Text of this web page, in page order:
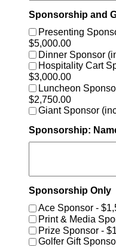
Sponsorship and
Presenting
$5,000.00
Dinner Sponsor
Hospitality Cart
$3,000.00
Luncheon
$2,750.00
Giant Sponsor
Sponsorship:
Sponsorship Only
Ace Sponsor -
Print & Media
Prize Sponsor -
Golfer Gift